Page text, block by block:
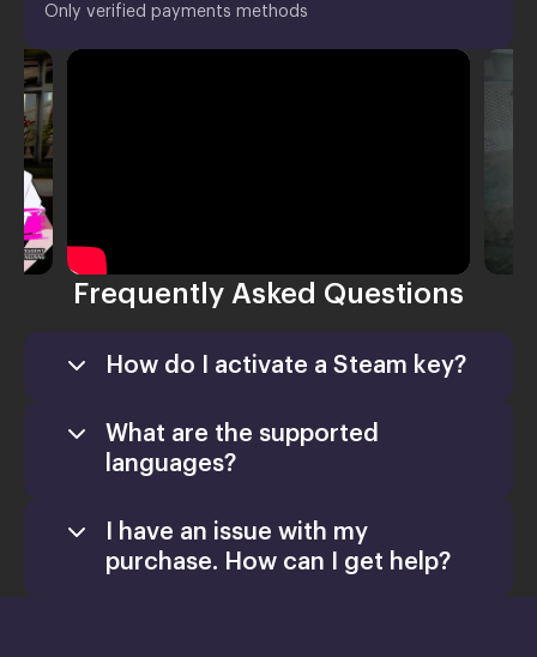
Only verified payments methods
Frequently Asked Questions
How do I activate a Steam key?
Games
What are the supported
languages?
I have an issue with my
purchase. How can I get help?